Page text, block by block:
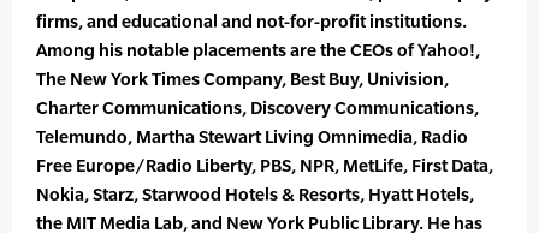
firms, and educational and not-for-profit institutions.
Among his notable placements are the CEOs of Yahoo!,
The New York Times Company, Best Buy, Univision,
Charter Communications, Discovery Communications,
Telemundo, Martha Stewart Living Omnimedia, Radio
Free Europe/Radio Liberty, PBS, NPR, MetLife, First Data,
Nokia, Starz, Starwood Hotels & Resorts, Hyatt Hotels,
the MIT Media Lab, and New York Public Library. He has